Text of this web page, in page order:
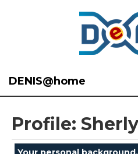
DENIS@home
Profile: